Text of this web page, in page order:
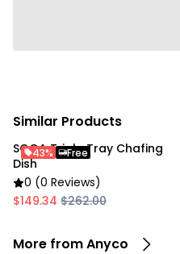
Similar Products
SOGA Triple Tray Chafing
Dish
0 (0 Reviews)
$149.34 $262.00
43% Free
More from Anyco